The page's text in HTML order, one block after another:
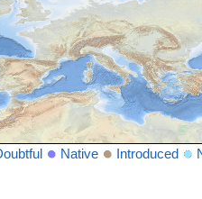
Native Introduced